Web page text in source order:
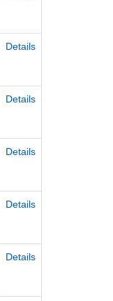
Details
Details
Details
Details
Details